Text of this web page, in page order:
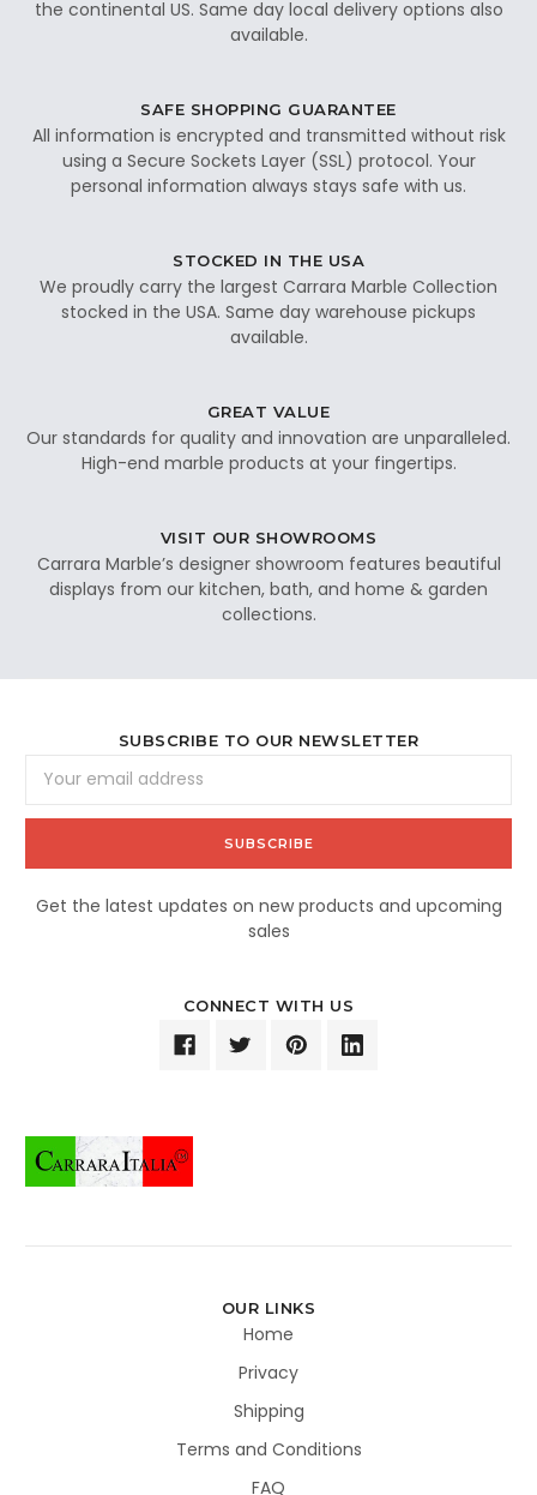
the continental US. Same day local delivery options also
available.
SAFE SHOPPING GUARANTEE
All information is encrypted and transmitted without risk
using a Secure Sockets Layer (SSL) protocol. Your
personal information always stays safe with us.
STOCKED IN THE USA
We proudly carry the largest Carrara Marble Collection
stocked in the USA. Same day warehouse pickups
available.
GREAT VALUE
Our standards for quality and innovation are unparalleled.
High-end marble products at your fingertips.
VISIT OUR SHOWROOMS
Carrara Marble’s designer showroom features beautiful
displays from our kitchen, bath, and home & garden
collections.
SUBSCRIBE TO OUR NEWSLETTER
Address
Get the latest updates on new products and upcoming
sales
CONNECT WITH US
OUR LINKS
Home
Privacy
Shipping
Terms and Conditions
FAQ